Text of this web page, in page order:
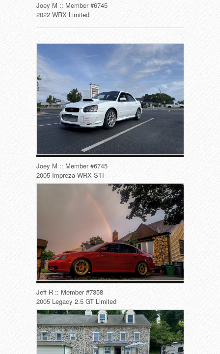
Joey M :: Member #6745
2022 WRX Limited
Joey M :: Member #6745
2005 Impreza WRX STI
Jeff R :: Member #7358
2005 Legacy 2.5 GT Limited